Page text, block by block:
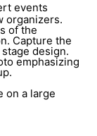
events
organizers.
of the
Capture the
design.
emphasizing